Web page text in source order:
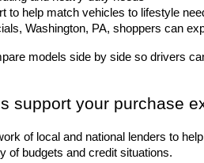
to help match vehicles to lifestyle
Washington, PA, shoppers can
models side by side so drivers
support your purchase
of local and national lenders to
of budgets and credit situations.